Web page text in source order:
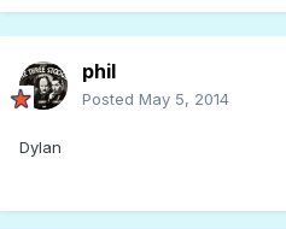
phil
Posted May 5, 2014
Dylan